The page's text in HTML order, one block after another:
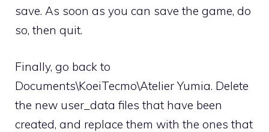
save. As soon as you can save the game, do
so, then quit.
Finally, go back to
Documents\KoeiTecmo\Atelier Yumia. Delete
the new user_data files that have been
created, and replace them with the ones that